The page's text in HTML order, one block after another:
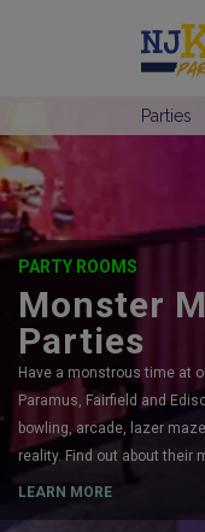
Parties
PARTY ROOMS
Monster
Parties
Have a monstrous time at
Paramus, Fairfield and
bowling, arcade, lazer
reality. Find out about their
LEARN MORE